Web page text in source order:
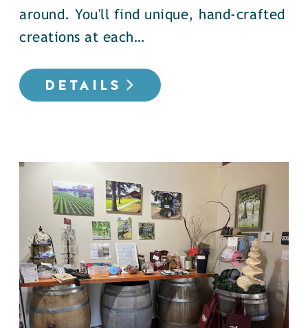
around. You'll find unique, hand-crafted
creations at each…
DETAILS